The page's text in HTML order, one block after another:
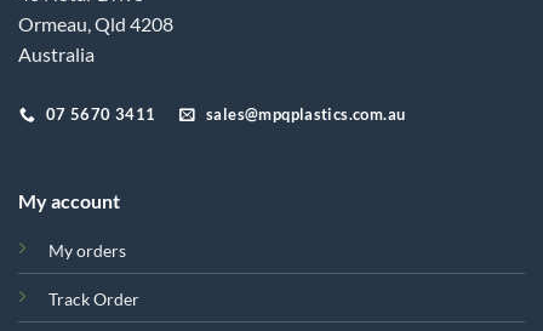
Ormeau, Qld 4208
Australia
07 5670 3411 sales@mpqplastics.com.au
My account
My orders
Track Order